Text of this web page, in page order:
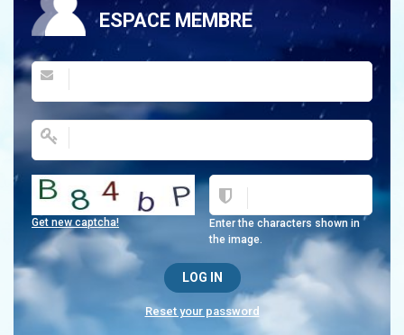
ESPACE MEMBRE
Enter the characters shown in
the image.
Get new captcha!
Reset your password